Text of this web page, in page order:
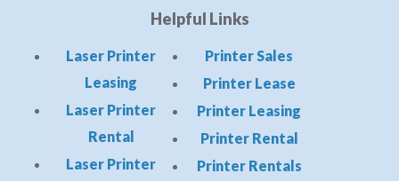
Helpful Links
Laser Printer
Leasing
Laser Printer
Rental
Laser Printer
Printer Sales
Printer Lease
Printer Leasing
Printer Rental
Printer Rentals